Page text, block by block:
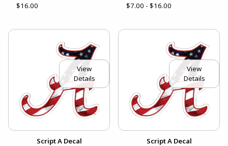
$16.00
$7.00 - $16.00
View
Details
Script A Decal
View
Details
Script A Decal